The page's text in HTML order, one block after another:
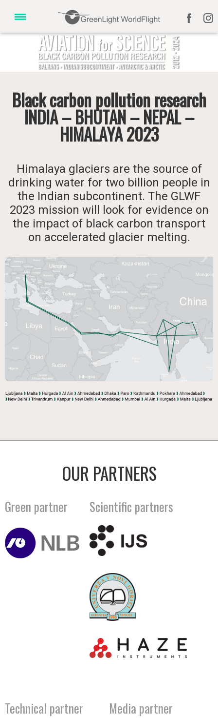
Black carbon pollution research
INDIA – BHUTAN – NEPAL –
HIMALAYA 2023
Himalaya glaciers are the source of
drinking water for two billion people in
the Indian subcontinent. The GLWF
2023 mission will look for evidence on
the impact of black carbon transport
on accelerated glacier melting.
OUR PARTNERS
Green partner Scientific partners
Technical partner Media partner